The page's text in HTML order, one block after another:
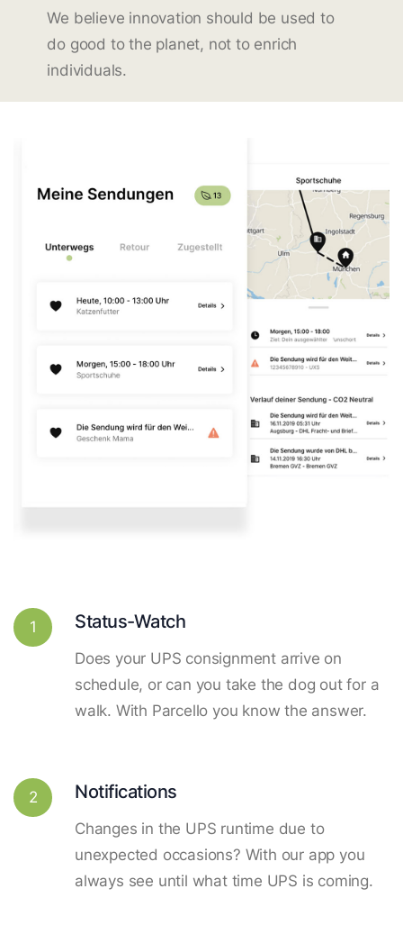
We believe innovation should be used to
do good to the planet, not to enrich
individuals.
1 Status-Watch
Does your UPS consignment arrive on
schedule, or can you take the dog out for a
walk. With Parcello you know the answer.
2 Notifications
Changes in the UPS runtime due to
unexpected occasions? With our app you
always see until what time UPS is coming.